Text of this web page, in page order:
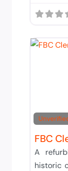
FBC
A
historic